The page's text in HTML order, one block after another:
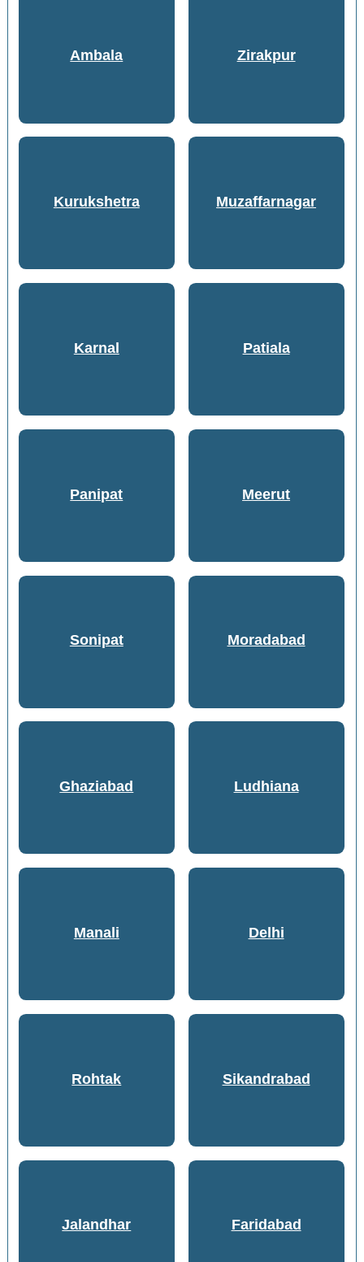
Ambala Zirakpur
Kurukshetra Muzaffarnagar
Karnal Patiala
Panipat Meerut
Sonipat Moradabad
Ghaziabad Ludhiana
Manali Delhi
Rohtak Sikandrabad
Jalandhar Faridabad